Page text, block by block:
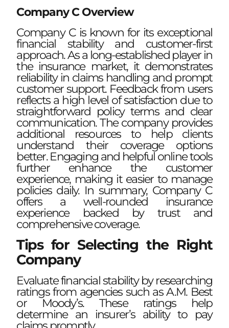
Company C Overview
Company C is known for its exceptional
financial stability and customer-first
approach. As a long-established player in
the insurance market, it demonstrates
reliability in claims handling and prompt
customer support. Feedback from users
reflects a high level of satisfaction due to
straightforward policy terms and clear
communication. The company provides
additional resources to help clients
understand their coverage options
better. Engaging and helpful online tools
further enhance the customer
experience, making it easier to manage
policies daily. In summary, Company C
offers a well-rounded insurance
experience backed by trust and
comprehensive coverage.
Tips for Selecting the Right
Company
Evaluate financial stability by researching
ratings from agencies such as A.M. Best
or Moody’s. These ratings help
determine an insurer’s ability to pay